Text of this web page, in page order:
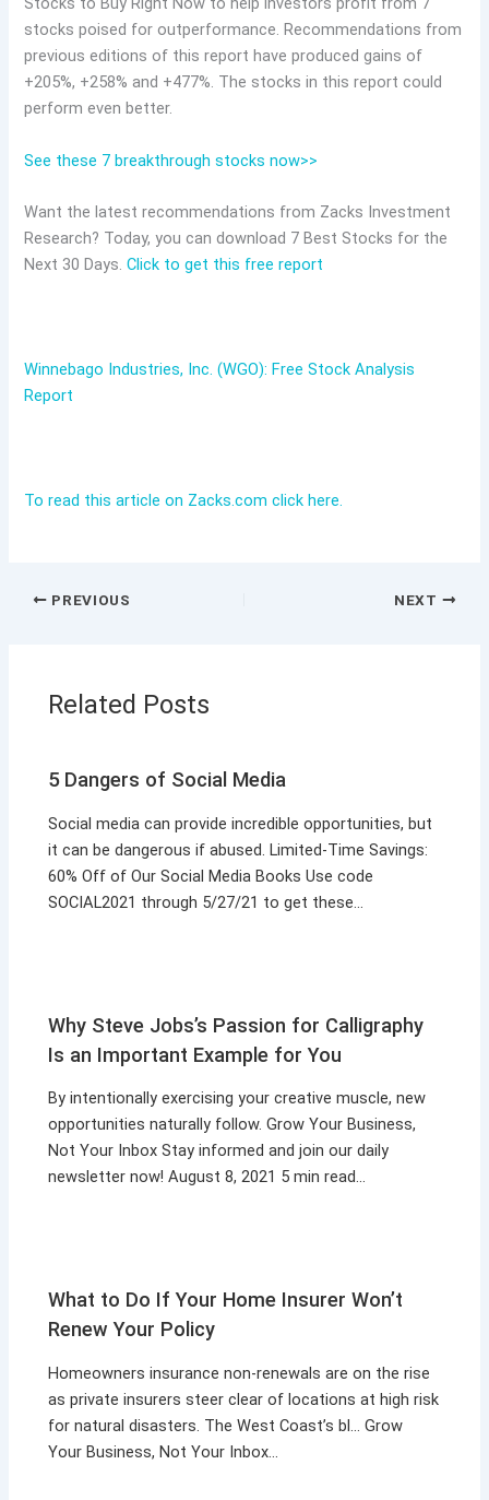
stocks poised for outperformance. Recommendations from
previous editions of this report have produced gains of
+205%, +258% and +477%. The stocks in this report could
perform even better.
See these 7 breakthrough stocks now>>
Want the latest recommendations from Zacks Investment
Research? Today, you can download 7 Best Stocks for the
Next 30 Days.Click to get this free report
Winnebago Industries, Inc. (WGO): Free Stock Analysis
Report
To read this article on Zacks.com click here.
PREVIOUS NEXT
Related Posts
5 Dangers of Social Media
Social media can provide incredible opportunities, but
it can be dangerous if abused. Limited-Time Savings:
60% Off of Our Social Media Books Use code
SOCIAL2021 through 5/27/21 to get these…
Why Steve Jobs’s Passion for Calligraphy
Is an Important Example for You
By intentionally exercising your creative muscle, new
opportunities naturally follow. Grow Your Business,
Not Your Inbox Stay informed and join our daily
newsletter now! August 8, 2021 5 min read…
What to Do If Your Home Insurer Won’t
Renew Your Policy
Homeowners insurance non-renewals are on the rise
as private insurers steer clear of locations at high risk
for natural disasters. The West Coast’s bl… Grow
Your Business, Not Your Inbox…